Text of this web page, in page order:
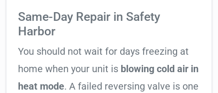
Same-Day Repair in Safety
Harbor
You should not wait for days freezing at
home when your unit is blowing cold air in
heat mode. A failed reversing valve is one